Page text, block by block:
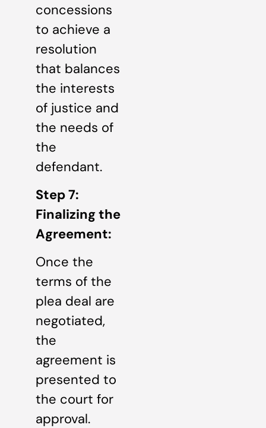
concessions
to achieve a
resolution
that balances
the interests
of justice and
the needs of
the
defendant.
Step 7:
Finalizing the
Agreement:
Once the
terms of the
plea deal are
negotiated,
the
agreement is
presented to
the court for
approval.